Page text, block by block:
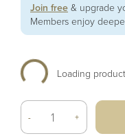
Join free & upgrade
Members enjoy
Loading
- +